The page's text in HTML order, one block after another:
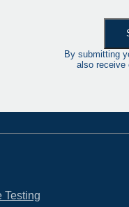
By submitting
also receive
Testing